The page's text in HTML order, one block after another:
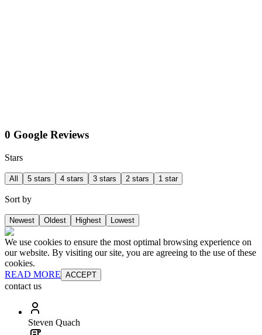
0 Google Reviews
Stars
All 5 stars 4 stars 3 stars 2 stars 1 star
Sort by
Newest Oldest Highest Lowest
We use cookies to ensure the most optimal browsing experience on
our website. By visiting our site, you are agreeing to the use of these
cookies.
READ MORE ACCEPT
contact us
Steven Quach